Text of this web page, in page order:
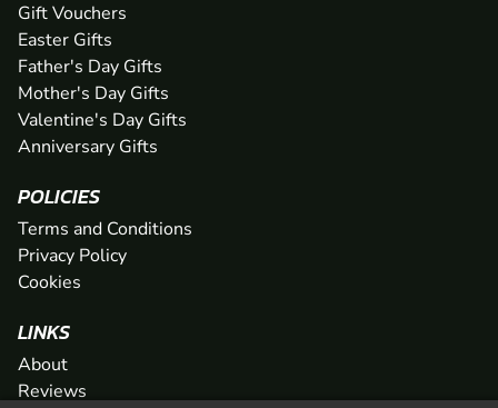
Gift Vouchers
Easter Gifts
Father's Day Gifts
Mother's Day Gifts
Valentine's Day Gifts
Anniversary Gifts
POLICIES
Terms and Conditions
Privacy Policy
Cookies
LINKS
About
Reviews